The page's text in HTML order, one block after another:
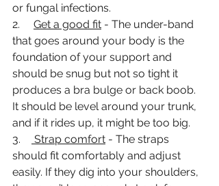
or fungal infections.
2. Get a good fit - The under-band
that goes around your body is the
foundation of your support and
should be snug but not so tight it
produces a bra bulge or back boob.
It should be level around your trunk,
and if it rides up, it might be too big.
3.
Strap comfort - The straps
should fit comfortably and adjust
easily. If they dig into your shoulders,